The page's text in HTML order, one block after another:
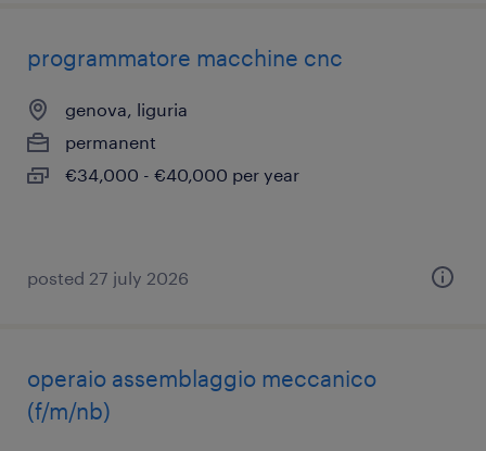
programmatore macchine cnc
genova, liguria
permanent
€34,000 - €40,000 per year
posted 27 july 2026
operaio assemblaggio meccanico
(f/m/nb)